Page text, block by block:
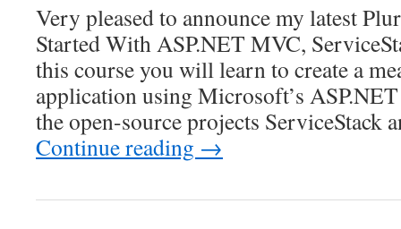
Very pleased to announce my latest
Started With ASP.NET MVC,
this course you will learn to create a
application using Microsoft’s
the open-source projects ServiceStack
Continue reading →